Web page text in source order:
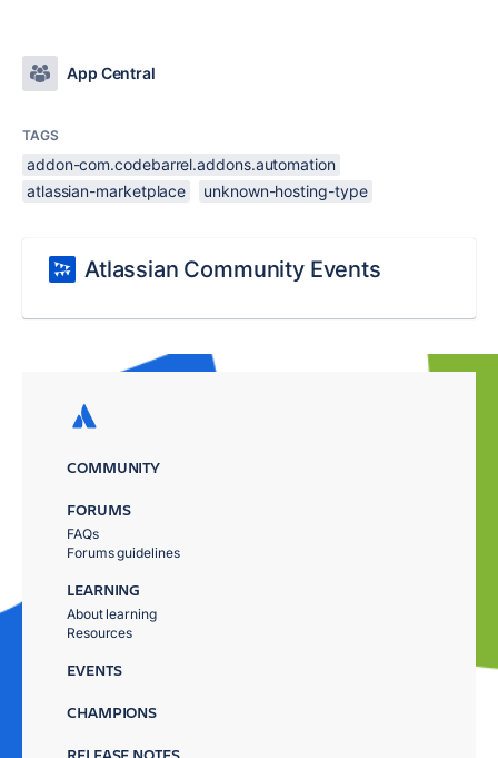
App Central
TAGS
addon-com.codebarrel.addons.automation
atlassian-marketplace
unknown-hosting-type
Atlassian Community Events
COMMUNITY
FORUMS
FAQs
Forums guidelines
LEARNING
About learning
Resources
EVENTS
CHAMPIONS